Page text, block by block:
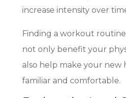
increase intensity over
Finding a workout routine
not only benefit your
also help make your new
familiar and comfortable.